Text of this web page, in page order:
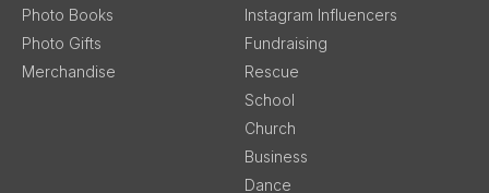
Photo Books
Photo Gifts
Merchandise
Instagram Influencers
Fundraising
Rescue
School
Church
Business
Dance